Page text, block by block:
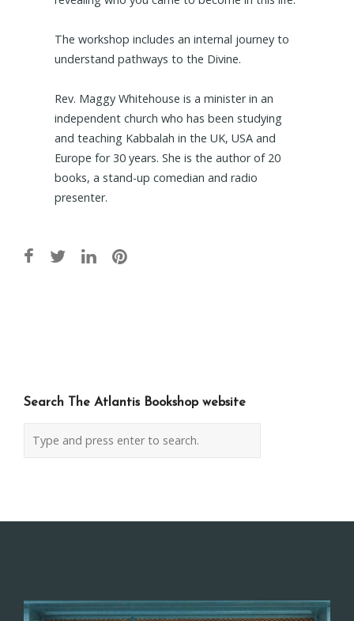
The workshop includes an internal journey to
understand pathways to the Divine.
Rev. Maggy Whitehouse is a minister in an
independent church who has been studying
and teaching Kabbalah in the UK, USA and
Europe for 30 years. She is the author of 20
books, a stand-up comedian and radio
presenter.
Search The Atlantis Bookshop website